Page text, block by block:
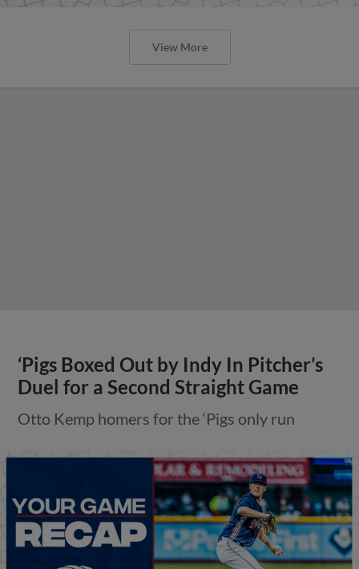
View More
‘Pigs Boxed Out by Indy In Pitcher’s
Duel for a Second Straight Game
Otto Kemp homers for the ‘Pigs only run